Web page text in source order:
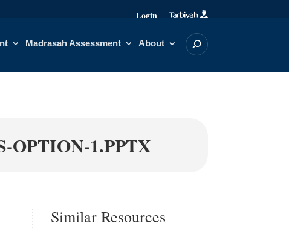
Login
Madrasah Assessment About
OPTION-1.PPTX
Similar Resources